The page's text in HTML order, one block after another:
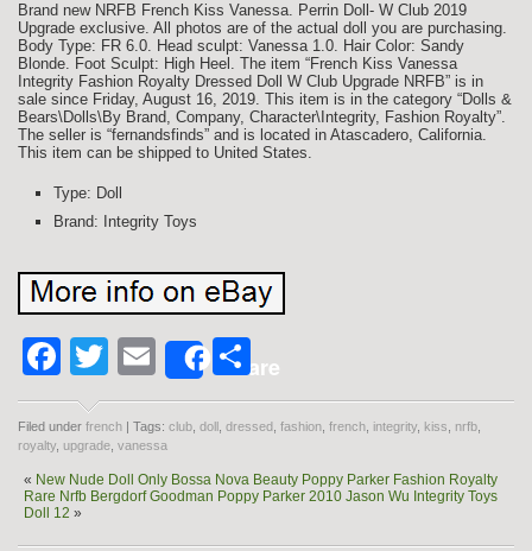
Brand new NRFB French Kiss Vanessa. Perrin Doll- W Club 2019
Upgrade exclusive. All photos are of the actual doll you are purchasing.
Body Type: FR 6.0. Head sculpt: Vanessa 1.0. Hair Color: Sandy
Blonde. Foot Sculpt: High Heel. The item “French Kiss Vanessa
Integrity Fashion Royalty Dressed Doll W Club Upgrade NRFB” is in
sale since Friday, August 16, 2019. This item is in the category “Dolls &
Bears\Dolls\By Brand, Company, Character\Integrity, Fashion Royalty”.
The seller is “fernandsfinds” and is located in Atascadero, California.
This item can be shipped to United States.
Type: Doll
Brand: Integrity Toys
Facebook
Twitter
EmailShareShare
Filed under french | Tags: club doll dressed fashion french integrity kiss nrfb
royalty upgrade vanessa
« New Nude Doll Only Bossa Nova Beauty Poppy Parker Fashion Royalty
Rare Nrfb Bergdorf Goodman Poppy Parker 2010 Jason Wu Integrity Toys
Doll 12 »